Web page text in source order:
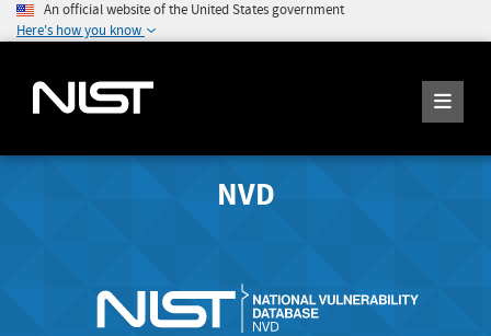
An official website of the United States government
Here's how you know
NVD